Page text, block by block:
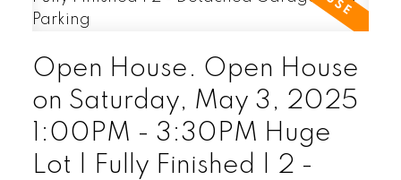
Open House. Open House
on Saturday, May 3, 2025
1:00PM - 3:30PM Huge
Lot | Fully Finished | 2 -